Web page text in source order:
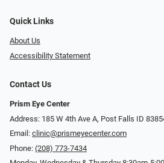
Quick Links
About Us
Accessibility Statement
Contact Us
Prism Eye Center
Address: 185 W 4th Ave A, Post Falls ID
Email: clinic@prismeyecenter.com
Phone: (208) 773-7434